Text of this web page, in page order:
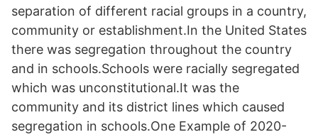
separation of different racial groups in a country,
community or establishment.In the United States
there was segregation throughout the country
and in schools.Schools were racially segregated
which was unconstitutional.It was the
community and its district lines which caused
segregation in schools.One Example of 2020-